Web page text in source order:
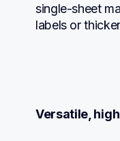
single-sheet
labels or
Versatile,